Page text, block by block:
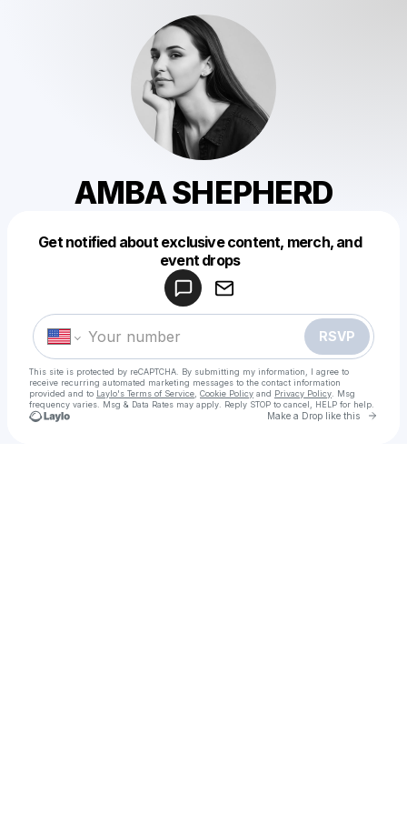
AMBA SHEPHERD
Get notified about exclusive content, merch, and
event drops
RSVP
This site is protected by reCAPTCHA. By submitting my information, I agree to
receive recurring automated marketing messages to the contact information
provided and to Laylo's Terms of Service Cookie Policy and Privacy Policy . Msg
frequency varies. Msg & Data Rates may apply. Reply STOP to cancel, HELP for help.
Make a Drop like this Go
Make a drop like this